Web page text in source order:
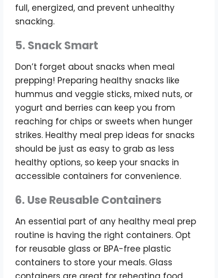
full, energized, and prevent unhealthy
snacking.
5. Snack Smart
Don’t forget about snacks when meal
prepping! Preparing healthy snacks like
hummus and veggie sticks, mixed nuts, or
yogurt and berries can keep you from
reaching for chips or sweets when hunger
strikes. Healthy meal prep ideas for snacks
should be just as easy to grab as less
healthy options, so keep your snacks in
accessible containers for convenience.
6. Use Reusable Containers
An essential part of any healthy meal prep
routine is having the right containers. Opt
for reusable glass or BPA-free plastic
containers to store your meals. Glass